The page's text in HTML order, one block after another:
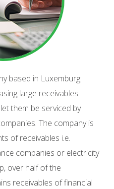
based in Luxemburg
large receivables
them be serviced by
The company is
of receivables i.e.
companies or electricity
over half of the
receivables of financial